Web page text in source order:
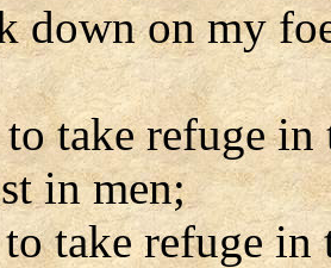
down on my
take refuge in
in men;
take refuge in